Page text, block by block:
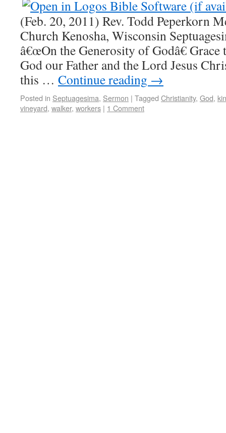
(Feb. 20, 2011) Rev. Todd Peperkorn
Church Kenosha, Wisconsin
â€œOn the Generosity of Godâ€
God our Father and the Lord Jesus
this … Continue reading →
Posted in Septuagesima, Sermon | Tagged Christianity, God,
vineyard, walker, workers | 1 Comment